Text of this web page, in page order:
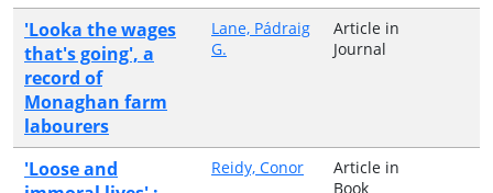
'Looka the wages
that's going', a
record of
Monaghan farm
labourers
Lane, Pádraig
G.
Article in
Journal
'Loose and
Reidy, Conor
Article in
Book